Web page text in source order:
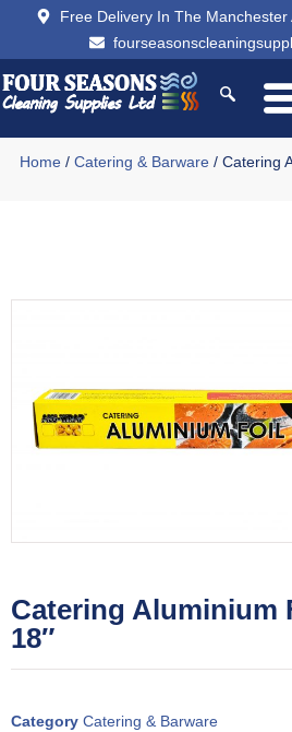
Free Delivery In The Manchester
Home/ Catering & Barware/ Catering
Catering Aluminium
18″
Category Catering & Barware